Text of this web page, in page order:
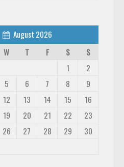
August 2026
W T F S
S
1
2
5 6 7 8
9
12 13 14 15
16
19 20 21 22
23
26 27 28 29
30